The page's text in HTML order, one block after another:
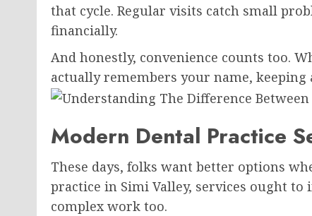
that cycle. Regular visits catch small
financially.
And honestly, convenience counts too.
actually remembers your name,
Modern Dental Practice
These days, folks want better options
practice in Simi Valley, services ought
complex work too.